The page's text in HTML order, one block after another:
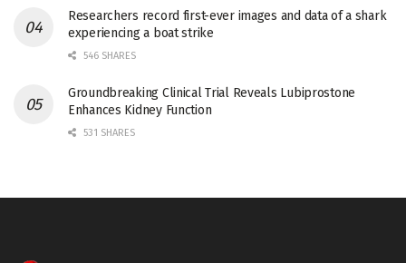
Researchers record first-ever images and data of a shark
experiencing a boat strike
546 SHARES
Groundbreaking Clinical Trial Reveals Lubiprostone
Enhances Kidney Function
531 SHARES